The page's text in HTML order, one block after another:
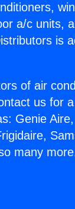
a/c units,
is
of air
us for
Genie
many